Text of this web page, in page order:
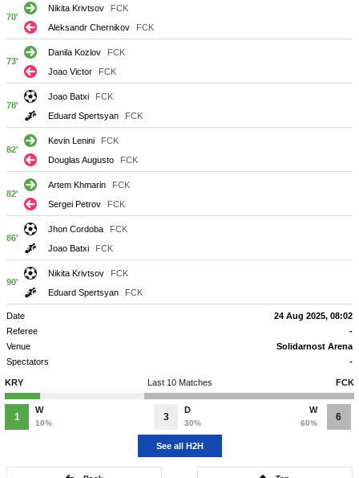
70'
Nikita Krivtsov
FCK
Aleksandr Chernikov
FCK
73'
Danila Kozlov
FCK
Joao Victor
FCK
78'
Joao Batxi
FCK
Eduard Spertsyan
FCK
82'
Kevin Lenini
FCK
Douglas Augusto
FCK
82'
Artem Khmarin
FCK
Sergei Petrov
FCK
86'
Jhon Cordoba
FCK
Joao Batxi
FCK
90'
Nikita Krivtsov
FCK
Eduard Spertsyan
FCK
Date
24 Aug 2025, 08:02
Referee
-
Venue
Solidarnost Arena
Spectators
-
KRY Last 10 Matches FCK
1
W
10%
3
D
30%
W
60%
6
See all H2H